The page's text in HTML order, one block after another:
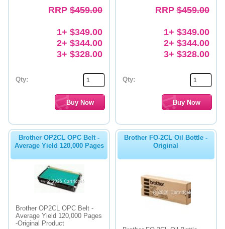
RRP $459.00
1+ $349.00
2+ $344.00
3+ $328.00
Qty:
RRP$459.00
1+ $349.00
2+ $344.00
3+ $328.00
Qty:
Brother OP2CL OPC Belt -
Average Yield 120,000 Pages
Brother OP2CL OPC Belt -
Average Yield 120,000 Pages
-Original Product
Brother FO-2CL Oil Bottle -
Original